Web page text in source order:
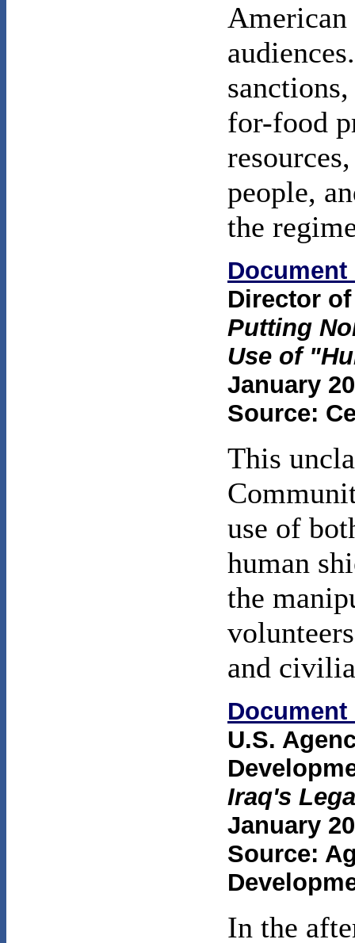
for-food
people,
the
Document
Director
Putting
Use of
January
Source:
This
use of
human
the
and
Document
U.S.
Iraq's
January
Source:
In the